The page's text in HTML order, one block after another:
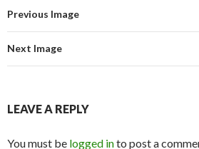
Previous Image
Next Image
LEAVE A REPLY
You must be logged into post a